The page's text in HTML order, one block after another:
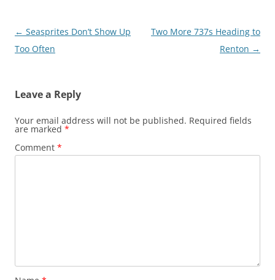
Post
navigation
← Seasprites Don’t Show Up
Too Often
Two More 737s Heading to
Renton →
Leave a Reply
Your email address will not be published. Required fields
are marked *
Comment *